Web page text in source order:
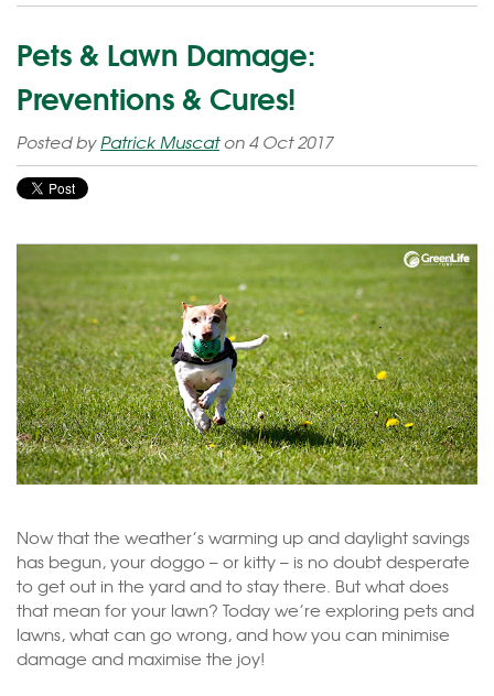
Pets & Lawn Damage:
Preventions & Cures!
Posted byPatrick Muscaton 4 Oct 2017
Now that the weather’s warming up and daylight savings
has begun, your doggo – or kitty – is no doubt desperate
to get out in the yard and to stay there. But what does
that mean for your lawn? Today we’re exploring pets and
lawns, what can go wrong, and how you can minimise
damage and maximise the joy!